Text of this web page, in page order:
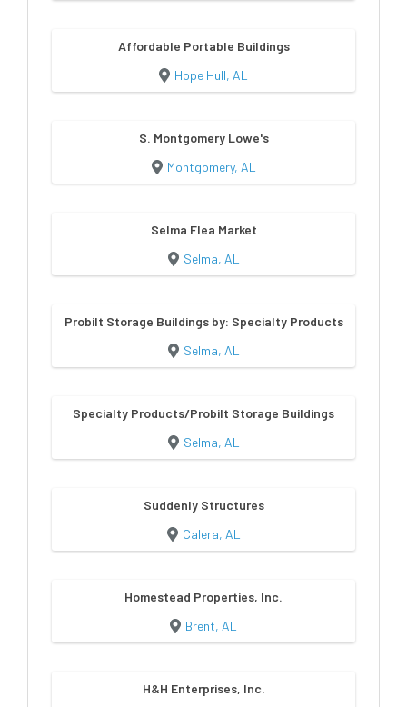
Affordable Portable Buildings
Hope Hull, AL
S. Montgomery Lowe's
Montgomery, AL
Selma Flea Market
Selma, AL
Probilt Storage Buildings by: Specialty Products
Selma, AL
Specialty Products/Probilt Storage Buildings
Selma, AL
Suddenly Structures
Calera, AL
Homestead Properties, Inc.
Brent, AL
H&H Enterprises, Inc.